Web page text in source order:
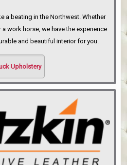
a beating in the Northwest. Whether
work horse, we have the experience
and beautiful interior for you.
Upholstery